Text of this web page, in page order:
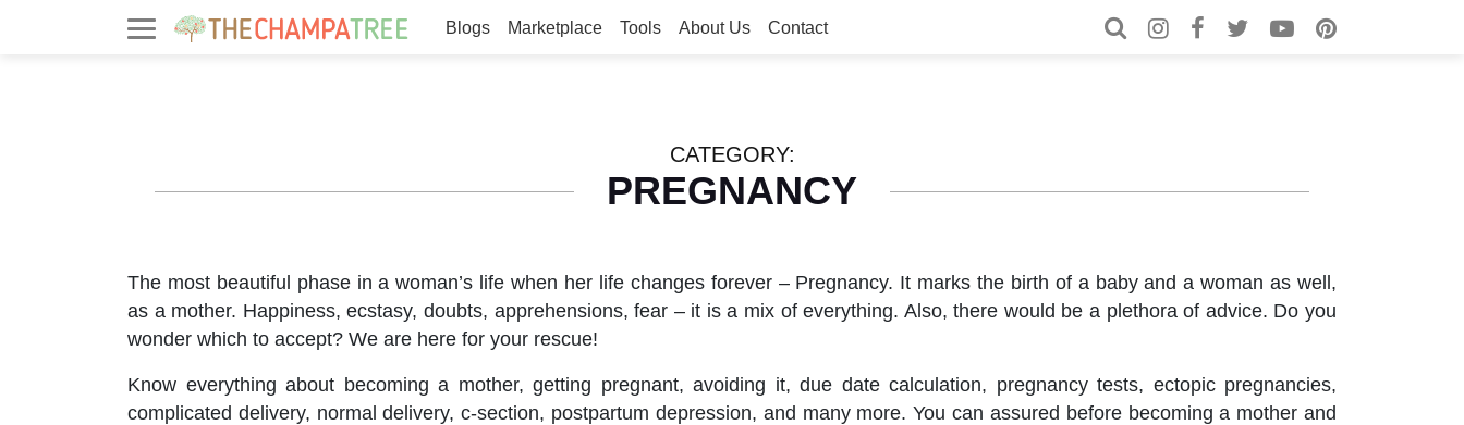
Blogs Marketplace Tools About Us Contact Search for:
Search
CATEGORY:
PREGNANCY
The most beautiful phase in a woman’s life when her life changes forever – Pregnancy. It marks the birth of a baby and a woman as well,
as a mother. Happiness, ecstasy, doubts, apprehensions, fear – it is a mix of everything. Also, there would be a plethora of advice. Do you
wonder which to accept? We are here for your rescue!
Know everything about becoming a mother, getting pregnant, avoiding it, due date calculation, pregnancy tests, ectopic pregnancies,
complicated delivery, normal delivery, c-section, postpartum depression, and many more. You can assured before becoming a mother and